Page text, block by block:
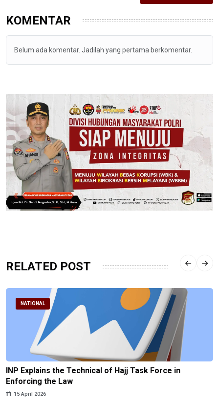
KOMENTAR
Belum ada komentar. Jadilah yang pertama berkomentar.
RELATED POST
NATIONAL
INP Explains the Technical of Hajj Task Force in
Enforcing the Law
15 April 2026